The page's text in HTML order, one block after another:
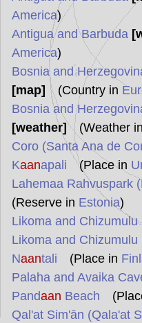
America)
Antigua and Barbuda
America)
Bosnia and
[map] (Country in
Bosnia and
[weather] (Weather in
Coro (Santa Ana de
Kaanapali (Place in
Lahemaa Rahvuspark
(Reserve in Estonia)
Likoma and Chizumulu
Likoma and Chizumulu
Naantali (Place in
Palaha and Avaika
Pandaan Beach
Qal'at Sim'ān (Qala'at